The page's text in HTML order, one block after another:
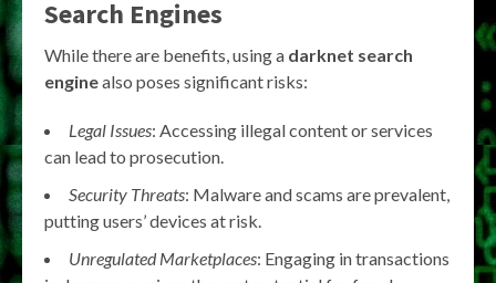
Search Engines
While there are benefits, using a darknet search
enginealso poses significant risks:
Legal Issues: Accessing illegal content or services
can lead to prosecution.
Security Threats: Malware and scams are prevalent,
putting users’ devices at risk.
Unregulated Marketplaces: Engaging in transactions